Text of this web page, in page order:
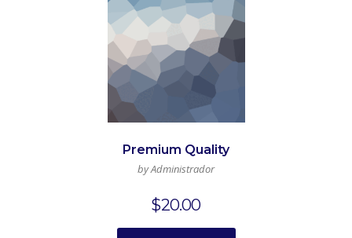
Premium Quality
by Administrador
$20.00